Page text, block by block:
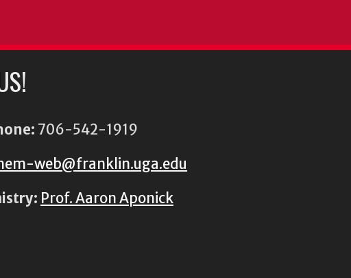
706-542-1919
web@franklin.uga.edu
Prof. Aaron Aponick